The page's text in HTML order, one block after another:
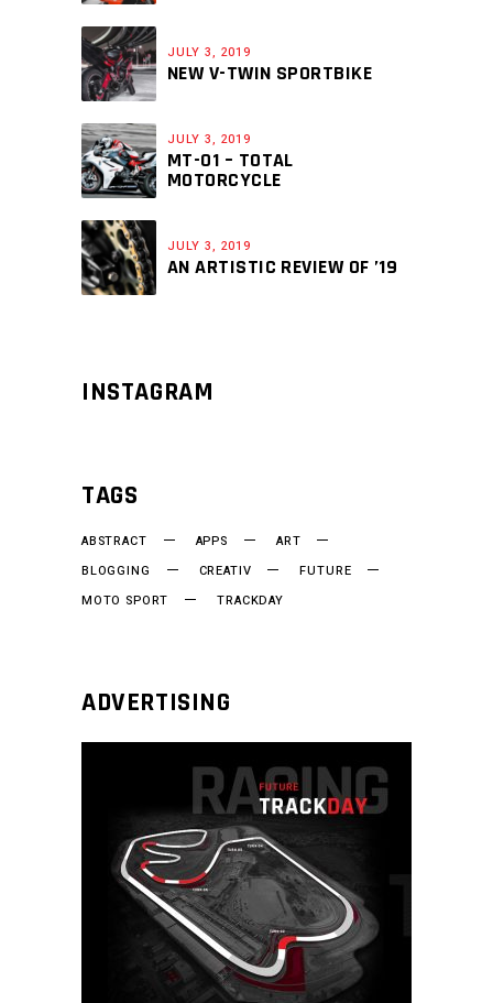
JULY 3, 2019
NEW V-TWIN SPORTBIKE
JULY 3, 2019
MT-01 – TOTAL
MOTORCYCLE
JULY 3, 2019
AN ARTISTIC REVIEW OF ’19
INSTAGRAM
TAGS
ABSTRACT APPS
ART
BLOGGING
CREATIV
FUTURE
MOTO SPORT
TRACKDAY
ADVERTISING